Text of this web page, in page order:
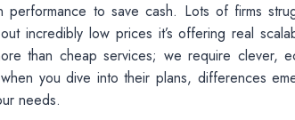
performance to save cash. Lots of firms
incredibly low prices it’s offering real
than cheap services; we require clever,
you dive into their plans, differences
needs.